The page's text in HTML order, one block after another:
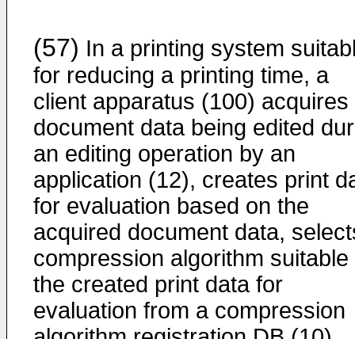
(57) In a printing system
for reducing a printing time, a
client apparatus (100) acquires
document data being edited
an editing operation by an
application (12), creates print
for evaluation based on the
acquired document data,
compression algorithm suitable
the created print data for
evaluation from a compression